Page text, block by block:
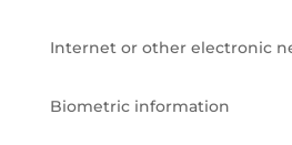
Internet or other electronic
Biometric information